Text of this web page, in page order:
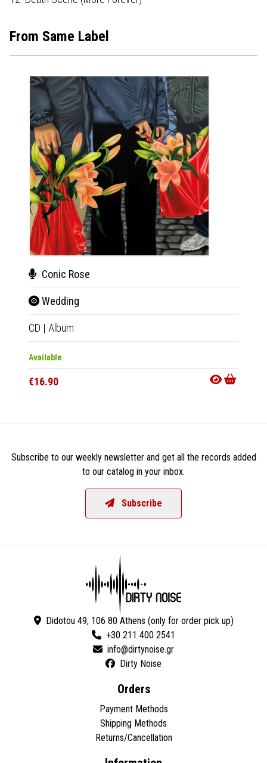
From Same Label
Conic Rose
Wedding
CD | Album
Available
€16.90
Subscribe to our weekly newsletter and get all the records added
to our catalog in your inbox.
Subscribe
Didotou 49, 106 80 Athens (only for order pick up)
+30 211 400 2541
Dirty Noise
Orders
Payment Methods
Shipping Methods
Returns/Cancellation